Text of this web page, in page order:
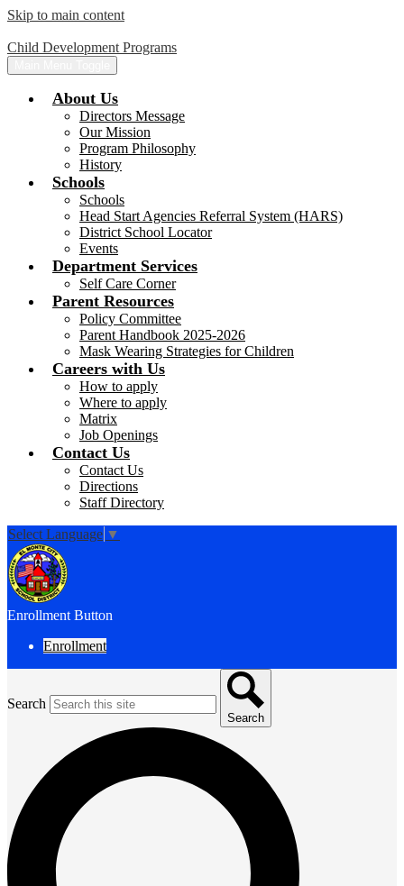
Skip to main content
Child Development Programs
About Us
Directors Message
Our Mission
Program Philosophy
History
Schools
Schools
Head Start Agencies Referral System (HARS)
District School Locator
Events
Department Services
Self Care Corner
Parent Resources
Policy Committee
Parent Handbook 2025-2026
Mask Wearing Strategies for Children
Careers with Us
How to apply
Where to apply
Matrix
Job Openings
Contact Us
Contact Us
Directions
Staff Directory
Select Language ▼
Enrollment Button
Enrollment
Search
Search